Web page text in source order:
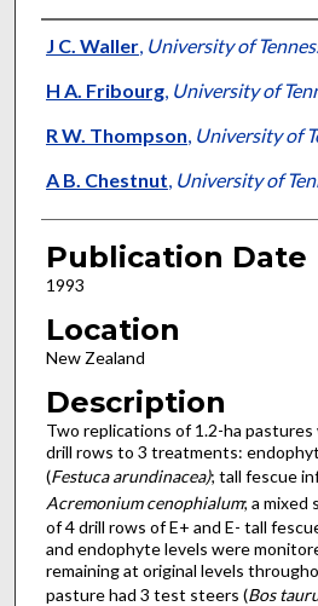
Presenter
J C. Waller, University of
H A. Fribourg, University of
R W. Thompson, University of
A B. Chestnut, University of
Publication Date
1993
Location
New Zealand
Description
Two replications of 1.2-ha
drill rows to 3 treatments:
(Festuca arundinacea); tall fescue
Acremonium cenophialum; a mixed
of 4 drill rows of E+ and E- tall
and endophyte levels were
remaining at original levels
pasture had 3 test steers (Bos